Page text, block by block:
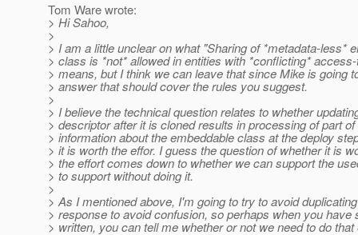
Tom Ware wrote:
> Hi Sahoo,
>
> I am a little unclear on what "Sharing of *metadata-less*
> class is *not* allowed in entities with *conflicting*
> means, but I think we can leave that since Mike is going
> answer that should cover the rules you suggest.
>
> I believe the technical question relates to whether
> descriptor after it is cloned results in processing of part of
> information about the embeddable class at the deploy
> it is worth the effor. I guess the question of whether it is
> the effort comes down to whether we can support the
> to support without doing it.
>
> As I mentioned above, I'm going to try to avoid
> response to avoid confusion, so perhaps when you have
> written, you can tell me whether or not we need to do that